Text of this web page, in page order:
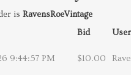
is RavensRoeVintage
Bid User
9:44:57 PM $10.00